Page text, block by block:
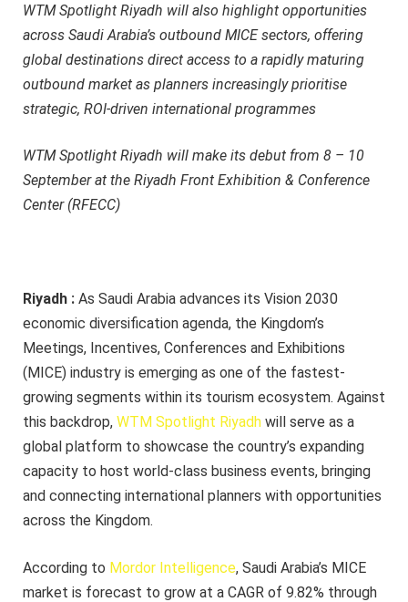
WTM Spotlight Riyadh will also highlight opportunities
across Saudi Arabia’s outbound MICE sectors, offering
global destinations direct access to a rapidly maturing
outbound market as planners increasingly prioritise
strategic, ROI-driven international programmes
WTM Spotlight Riyadh will make its debut from 8 – 10
September at the Riyadh Front Exhibition & Conference
Center (RFECC)
Riyadh : As Saudi Arabia advances its Vision 2030
economic diversification agenda, the Kingdom’s
Meetings, Incentives, Conferences and Exhibitions
(MICE) industry is emerging as one of the fastest-
growing segments within its tourism ecosystem. Against
this backdrop, WTM Spotlight Riyadh will serve as a
global platform to showcase the country’s expanding
capacity to host world-class business events, bringing
and connecting international planners with opportunities
across the Kingdom.
According to Mordor Intelligence, Saudi Arabia’s MICE
market is forecast to grow at a CAGR of 9.82% through